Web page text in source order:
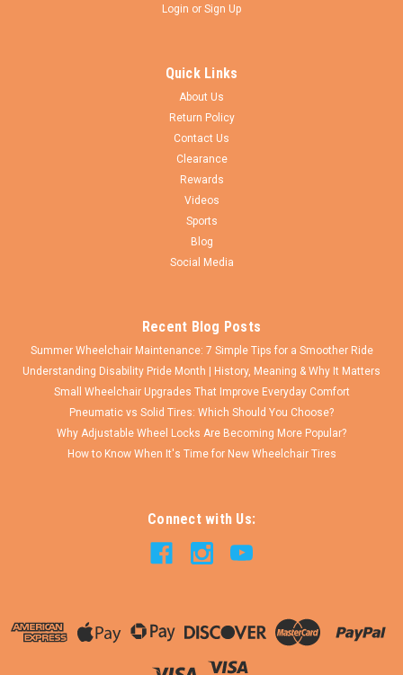
Login or Sign Up
Quick Links
About Us
Return Policy
Contact Us
Clearance
Rewards
Videos
Sports
Blog
Social Media
Recent Blog Posts
Summer Wheelchair Maintenance: 7 Simple Tips for a Smoother Ride
Understanding Disability Pride Month | History, Meaning & Why It Matters
Small Wheelchair Upgrades That Improve Everyday Comfort
Pneumatic vs Solid Tires: Which Should You Choose?
Why Adjustable Wheel Locks Are Becoming More Popular?
How to Know When It's Time for New Wheelchair Tires
Connect with Us: